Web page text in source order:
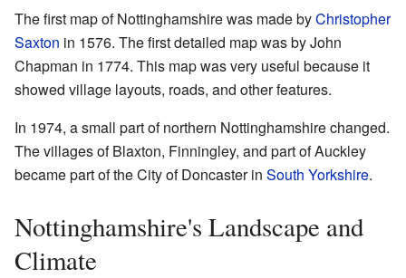
The first map of Nottinghamshire was made byChristopher
Saxton in 1576. The first detailed map was by John
Chapman in 1774. This map was very useful because it
showed village layouts, roads, and other features.
In 1974, a small part of northern Nottinghamshire changed.
The villages of Blaxton, Finningley, and part of Auckley
became part of the City of Doncaster in South Yorkshire.
Nottinghamshire's Landscape and
Climate